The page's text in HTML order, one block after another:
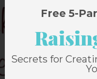
Free 5-
Secrets for